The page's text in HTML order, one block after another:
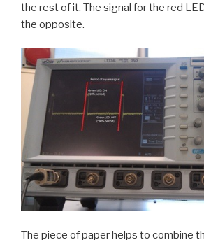
the rest of it. The signal for the red
the opposite.
The piece of paper helps to combine